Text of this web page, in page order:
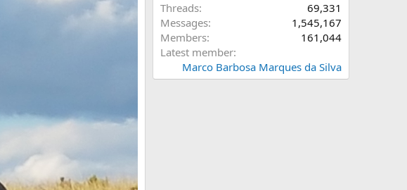
Threads
69,331
Messages
1,545,167
Members
161,044
Latest member
Marco Barbosa Marques da Silva